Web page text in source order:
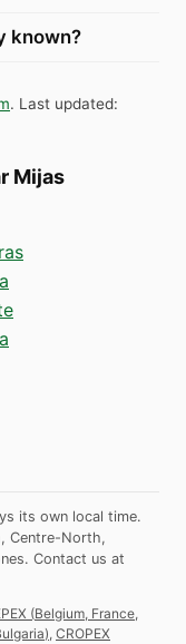
known?
. Last updated:
Mijas
its own local time.
Centre-North,
Contact us at
(Belgium, France,
) CROPEX